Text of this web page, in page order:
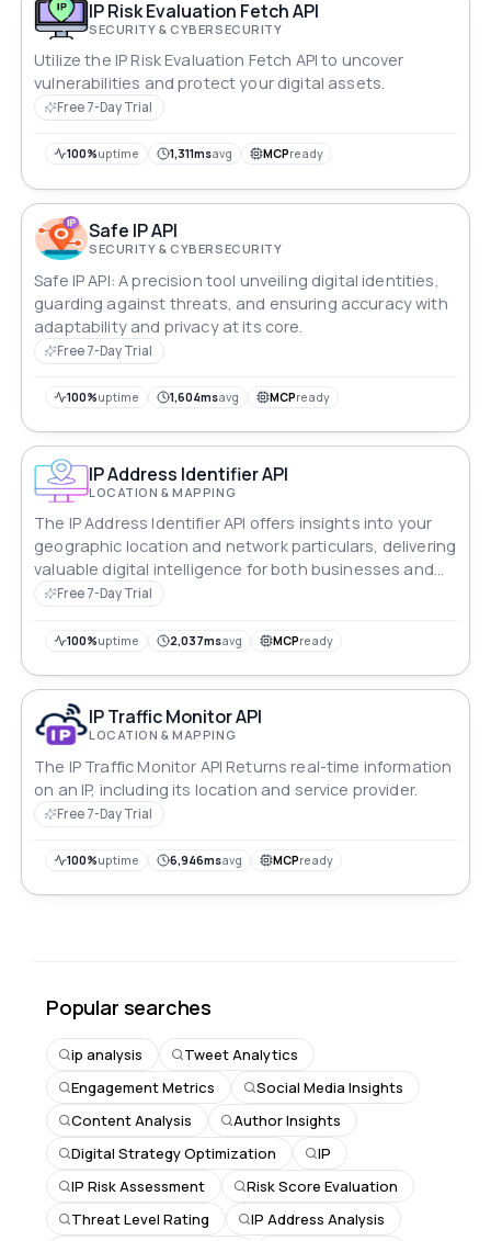
IP Risk Evaluation Fetch API
SECURITY & CYBERSECURITY
Utilize the IP Risk Evaluation Fetch API to uncover
vulnerabilities and protect your digital assets.
Free 7-Day Trial
100%uptime 1,311msavg MCPready
Safe IP API
SECURITY & CYBERSECURITY
Safe IP API: A precision tool unveiling digital identities,
guarding against threats, and ensuring accuracy with
adaptability and privacy at its core.
Free 7-Day Trial
100%uptime 1,604msavg MCPready
IP Address Identifier API
LOCATION & MAPPING
The IP Address Identifier API offers insights into your
geographic location and network particulars, delivering
valuable digital intelligence for both businesses and
individuals.
Free 7-Day Trial
100%uptime 2,037msavg MCPready
IP Traffic Monitor API
LOCATION & MAPPING
The IP Traffic Monitor API Returns real-time information
on an IP, including its location and service provider.
Free 7-Day Trial
100%uptime 6,946msavg MCPready
Popular searches
ip analysis
Tweet Analytics
Engagement Metrics
Social Media Insights
Content Analysis
Author Insights
Digital Strategy Optimization
IP
IP Risk Assessment
Risk Score Evaluation
Threat Level Rating
IP Address Analysis